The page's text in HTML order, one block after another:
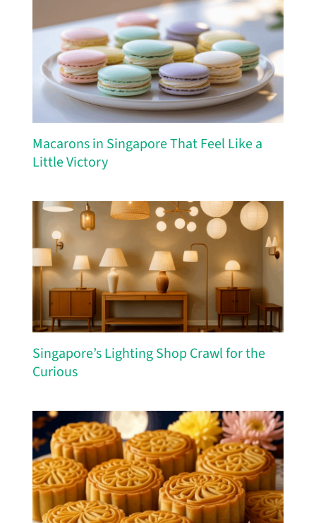
Macarons in Singapore That Feel Like a
Little Victory
Singapore’s Lighting Shop Crawl for the
Curious